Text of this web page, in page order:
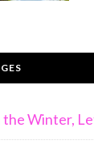
the Winter,